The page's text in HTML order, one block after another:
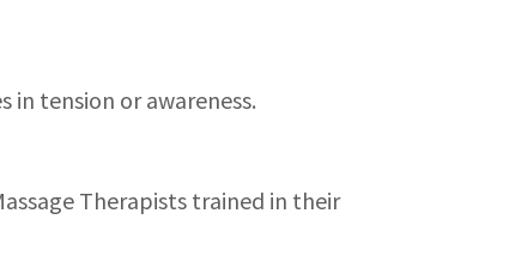
tension or awareness.
Therapists trained in their